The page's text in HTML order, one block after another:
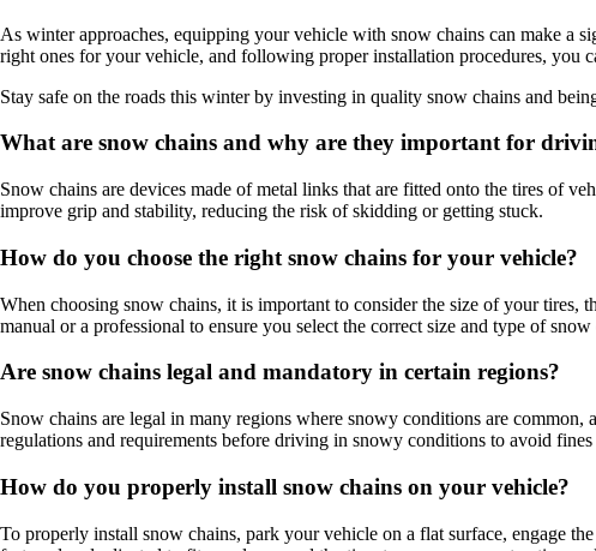
As winter approaches, equipping your vehicle with snow chains can make a
right ones for your vehicle, and following proper installation procedures, you
Stay safe on the roads this winter by investing in quality snow chains and
What are snow chains and why are they important for
Snow chains are devices made of metal links that are fitted onto the tires of
improve grip and stability, reducing the risk of skidding or getting stuck.
How do you choose the right snow chains for your vehicle?
When choosing snow chains, it is important to consider the size of your tires,
manual or a professional to ensure you select the correct size and type of
Are snow chains legal and mandatory in certain regions?
Snow chains are legal in many regions where snowy conditions are
regulations and requirements before driving in snowy conditions to avoid fines
How do you properly install snow chains on your vehicle?
To properly install snow chains, park your vehicle on a flat surface, engage